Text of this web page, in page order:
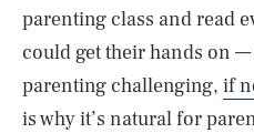
parenting class and read
could get their hands on
parenting challenging, if
is why it’s natural for